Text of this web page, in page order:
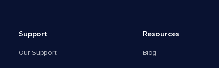
Support
Our Support
Resources
Blog